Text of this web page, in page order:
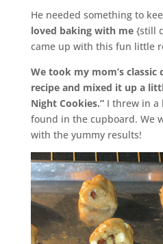
He needed something to
loved baking with me{still
came up with this fun little
We took my mom’s classic
recipe and mixed it up a
Night Cookies.”I threw in a
found in the cupboard. We
with the yummy results!